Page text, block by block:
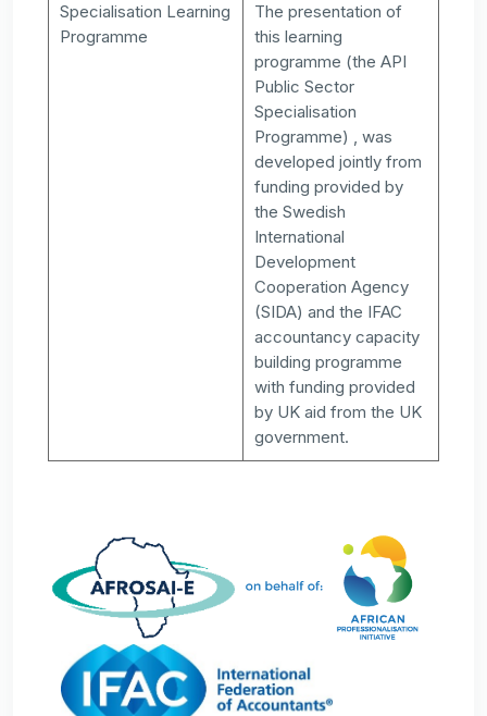
Specialisation Learning
Programme
The presentation of
this learning
programme (the API
Public Sector
Specialisation
Programme) , was
developed jointly from
funding provided by
the Swedish
International
Development
Cooperation Agency
(SIDA) and the IFAC
accountancy capacity
building programme
with funding provided
by UK aid from the UK
government.